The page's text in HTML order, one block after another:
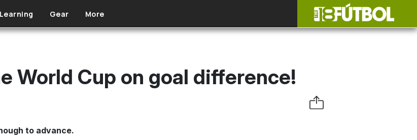
Learning Gear More
World Cup on goal difference!
to advance.